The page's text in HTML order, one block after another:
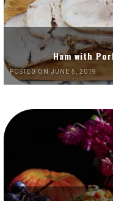
Ham with
POSTED ON JUNE 5, 2019